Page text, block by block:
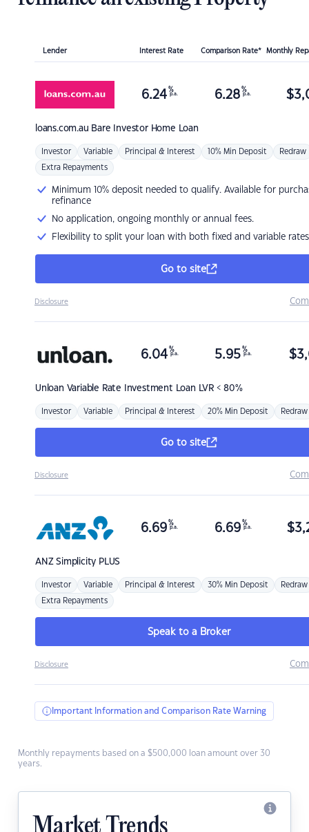
Lender Interest Rate Comparison Rate* Monthly
loans.com.au Bare Investor Home Loan
6.24 %
p.a. 6.28 %
p.a. $
Investor Variable Principal & Interest 10% Min Deposit Redraw
Extra Repayments
Minimum 10% deposit needed to qualify. Available for
refinance
No application, ongoing monthly or annual fees.
Flexibility to split your loan with both fixed and variable rates
Go to site
Disclosure
Unloan Variable Rate Investment Loan LVR < 80%
6.04 %
p.a. 5.95 %
p.a. $
Investor Variable Principal & Interest 20% Min Deposit Redraw
Go to site
Disclosure
ANZSimplicity PLUS
6.69 %
p.a. 6.69 %
p.a. $
Investor Variable Principal & Interest 30% Min Deposit Redraw
Extra Repayments
Speak to a Broker
Disclosure
Important Information and Comparison Rate Warning
Monthly repayments based on a $500,000 loan amount over 30
years.